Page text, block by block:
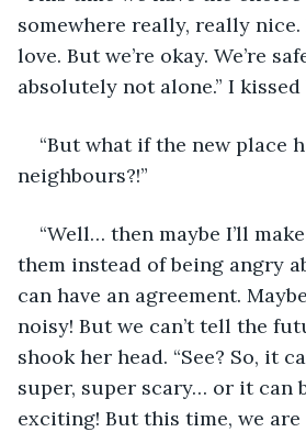
somewhere really, really nice.
love. But we’re okay. We’re
absolutely not alone.” I
“But what if the new place
neighbours?!”
“Well… then maybe I’ll
them instead of being angry
can have an agreement.
noisy! But we can’t tell the
shook her head. “See? So, it
super, super scary… or it can
exciting! But this time, we